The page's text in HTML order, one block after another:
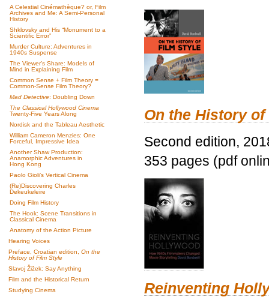
A Celestial Cinémathèque? or, Film
Archives and Me: A Semi-Personal
History
Shklovsky and His “Monument to a
Scientific Error”
Murder Culture: Adventures in
1940s Suspense
The Viewer’s Share: Models of
Mind in Explaining Film
Common Sense + Film Theory =
Common-Sense Film Theory?
Mad Detective: Doubling Down
The Classical Hollywood Cinema
Twenty-Five Years Along
Nordisk and the Tableau Aesthetic
William Cameron Menzies: One
Forceful, Impressive Idea
Another Shaw Production:
Anamorphic Adventures in
Hong Kong
Paolo Gioli’s Vertical Cinema
(Re)Discovering Charles
Dekeukeleire
Doing Film History
The Hook: Scene Transitions in
Classical Cinema
Anatomy of the Action Picture
Hearing Voices
Preface, Croatian edition, On the
History of Film Style
Slavoj Žižek: Say Anything
Film and the Historical Return
Studying Cinema
On the History
Second edition,
353 pages (pdf
Reinventing